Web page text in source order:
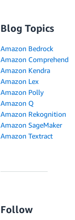
Blog Topics
Amazon Bedrock
Amazon Comprehend
Amazon Kendra
Amazon Lex
Amazon Polly
Amazon Q
Amazon Rekognition
Amazon SageMaker
Amazon Textract
Follow